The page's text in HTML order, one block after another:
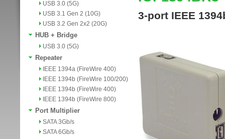
USB 3.0 (5G)
USB 3.1 Gen 2 (10G)
USB 3.2 Gen 2x2 (20G)
HUB + Bridge
USB 3.0 (5G)
Repeater
IEEE 1394a (FireWire 400)
IEEE 1394b (FireWire 100/200)
IEEE 1394b (FireWire 400)
IEEE 1394b (FireWire 800)
Port Multiplier
SATA 3Gb/s
SATA 6Gb/s
3-port IEEE